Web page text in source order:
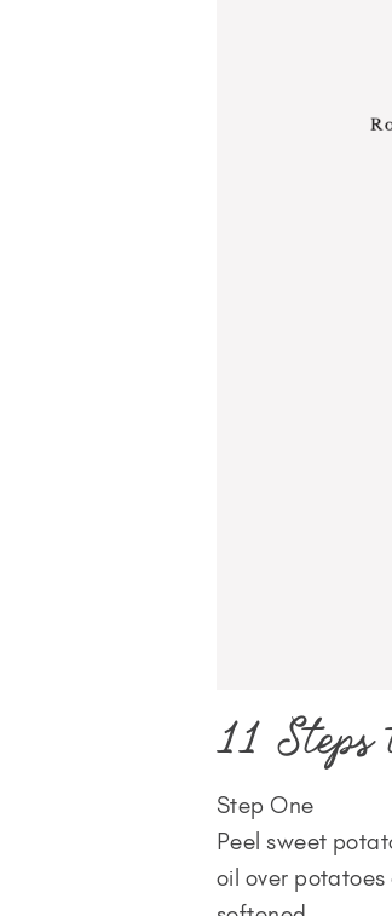
11
Step One
Peel sweet
oil over